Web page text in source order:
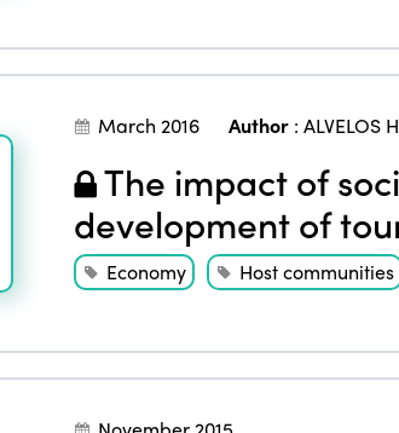
March 2016 Author: ALVELOS
The impact of
development of
Economy Host communities